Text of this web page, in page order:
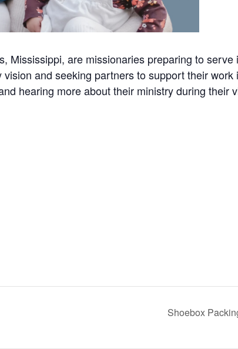
Mississippi, are missionaries preparing to serve
and seeking partners to support their work
hearing more about their ministry during their
Shoebox